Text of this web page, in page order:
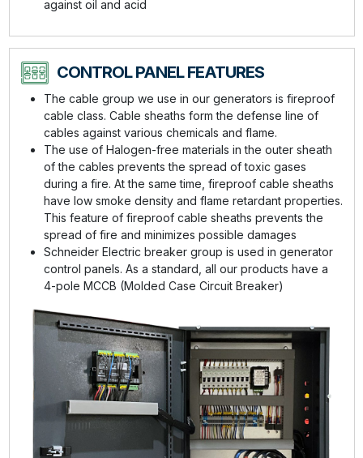
against oil and acid
CONTROL PANEL FEATURES
The cable group we use in our generators is fireproof
cable class. Cable sheaths form the defense line of
cables against various chemicals and flame.
The use of Halogen-free materials in the outer sheath
of the cables prevents the spread of toxic gases
during a fire. At the same time, fireproof cable sheaths
have low smoke density and flame retardant properties.
This feature of fireproof cable sheaths prevents the
spread of fire and minimizes possible damages
Schneider Electric breaker group is used in generator
control panels. As a standard, all our products have a
4-pole MCCB (Molded Case Circuit Breaker)